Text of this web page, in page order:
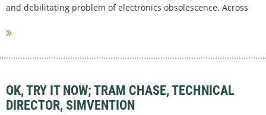
and debilitating problem of electronics obsolescence. Across
OK, TRY IT NOW; TRAM CHASE, TECHNICAL
DIRECTOR, SIMVENTION